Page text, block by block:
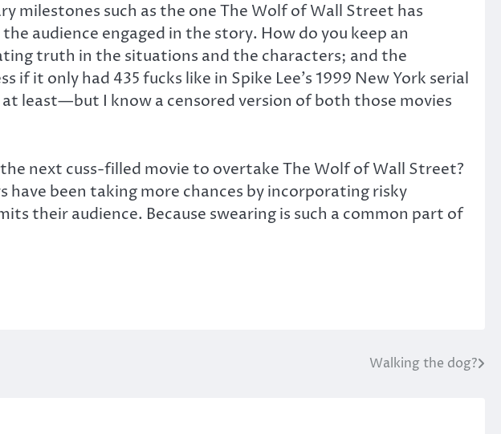
milestones such as the one The Wolf of Wall Street has
audience engaged in the story. How do you keep an
truth in the situations and the characters; and the
it only had 435 fucks like in Spike Lee’s 1999 New York serial
least—but I know a censored version of both those movies
next cuss-filled movie to overtake The Wolf of Wall Street?
have been taking more chances by incorporating risky
their audience. Because swearing is such a common part of
Walking the dog?